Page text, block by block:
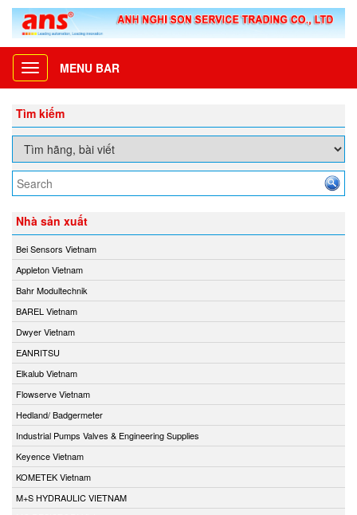
Toggle
navigation
MENU BAR
Tìm kiếm
Nhà sản xuất
Bei Sensors Vietnam
Appleton Vietnam
Bahr Modultechnik
BAREL Vietnam
Dwyer Vietnam
EANRITSU
Elkalub Vietnam
Flowserve Vietnam
Hedland/ Badgermeter
Industrial Pumps Valves & Engineering Supplies
Keyence Vietnam
KOMETEK Vietnam
M+S HYDRAULIC VIETNAM